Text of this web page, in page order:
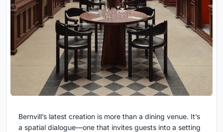
Bernvill’s latest creation is more than a dining venue. It’s
a spatial dialogue—one that invites guests into a setting